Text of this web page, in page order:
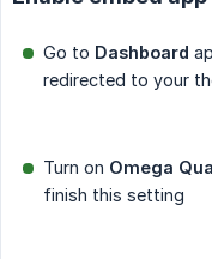
Go to Dashboard
redirected to your
Turn on Omega
finish this setting